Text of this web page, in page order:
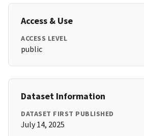
Access & Use
ACCESS LEVEL
public
Dataset Information
DATASET FIRST PUBLISHED
July 14, 2025